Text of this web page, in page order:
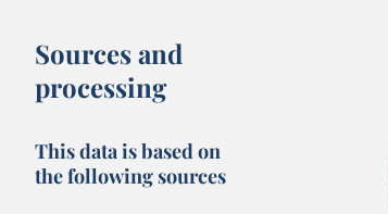
Sources and
processing
This data is based on
the following sources